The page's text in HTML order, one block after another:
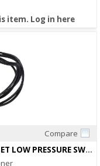
item. Log in here
Compare
23W26 R100087-02 25PSI +/-5 AUTO RESET LOW PRESSURE SWITCH